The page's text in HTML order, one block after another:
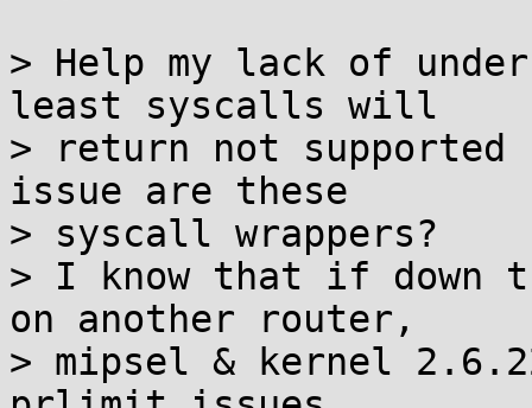
> Help my lack of
least syscalls will
> return not supported
issue are these
> syscall wrappers?
> I know that if down
on another router,
> mipsel & kernel